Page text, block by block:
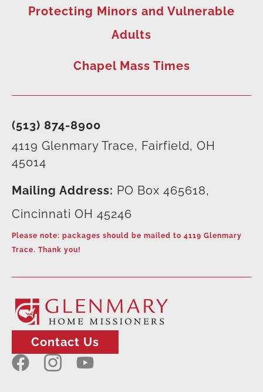
Contact Us
(513) 874-8900
4119 Glenmary Trace, Fairfield, OH
45014
Mailing Address: PO Box 465618,
Cincinnati OH 45246
Please note: packages should be mailed to 4119 Glenmary
Trace. Thank you!
Protecting Minors and Vulnerable
Adults
Chapel Mass Times